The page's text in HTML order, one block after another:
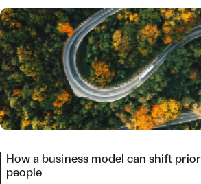
How a business model can shift
people